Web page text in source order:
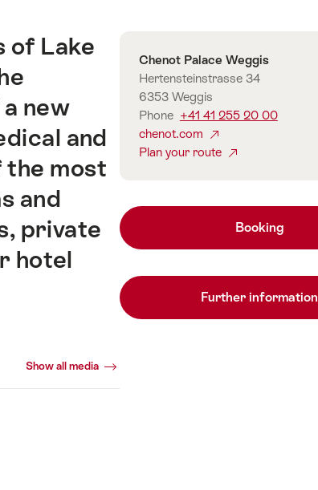
of Lake
new
and
the most
and
private
hotel
Show all media
Contact
Chenot Palace Weggis
Hertensteinstrasse 34
6353 Weggis
Phone +41 41 255 20 00
chenot.com
Plan your route
Booking
Further information